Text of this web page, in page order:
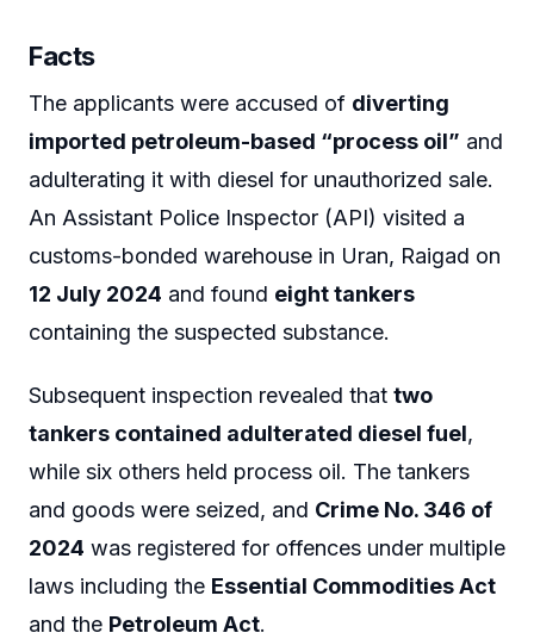
Facts
The applicants were accused of diverting
imported petroleum-based “process oil” and
adulterating it with diesel for unauthorized sale.
An Assistant Police Inspector (API) visited a
customs-bonded warehouse in Uran, Raigad on
12 July 2024 and found eight tankers
containing the suspected substance.
Subsequent inspection revealed that two
tankers contained adulterated diesel fuel,
while six others held process oil. The tankers
and goods were seized, and Crime No. 346 of
2024 was registered for offences under multiple
laws including the Essential Commodities Act
and the Petroleum Act.